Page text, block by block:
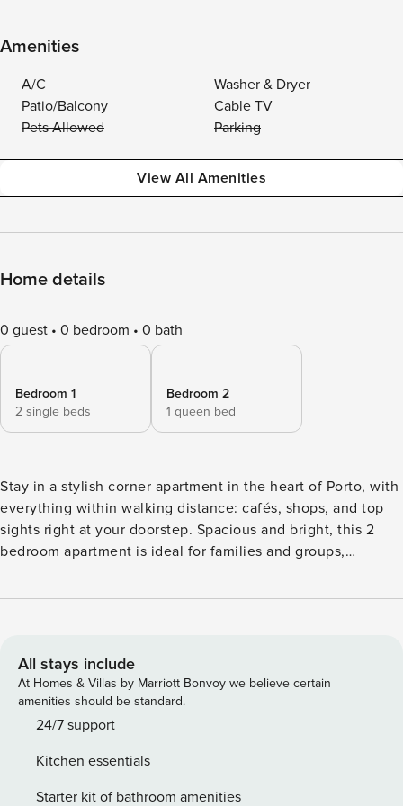
Amenities
A/C
Washer & Dryer
Patio/Balcony
Cable TV
Pets Allowed
Parking
View All Amenities
Home details
0 guest 0 bedroom 0 bath
Bedroom 1
2 single beds
Bedroom 2
1 queen bed
Stay in a stylish corner apartment in the heart of Porto, with
everything within walking distance: cafés, shops, and top
sights right at your doorstep. Spacious and bright, this 2
bedroom apartment is ideal for families and groups,
Featuring furniture and ceramics crafted in Portugal, each
Francisco that has embraced the mission to renovate
classical old buildings in Porto’s downtown. Francisco is a
modern romantic – you can find him driving an electric
scooter around the city or starring at a facade detail in one
stocked the apartment with products made by young
Portuguese designers, artists and producers, so you can
All stays include
At Homes & Villas by Marriott Bonvoy we believe certain
amenities should be standard.
24/7 support
Kitchen essentials
Starter kit of bathroom amenities